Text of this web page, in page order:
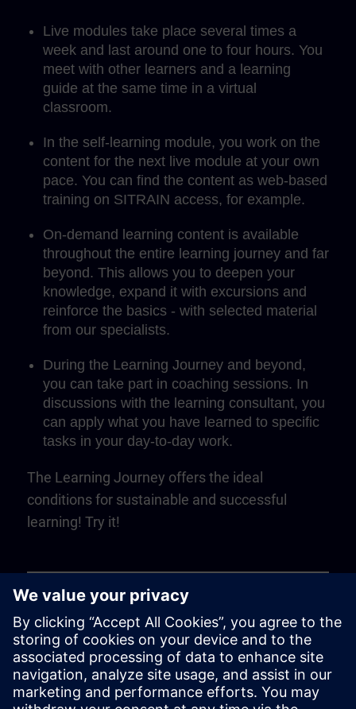
Live modules take place several times a
week and last around one to four hours. You
meet with other learners and a learning
guide at the same time in a virtual
classroom.
In the self-learning module, you work on the
content for the next live module at your own
pace. You can find the content as web-based
training on SITRAIN access, for example.
On-demand learning content is available
throughout the entire learning journey and far
beyond. This allows you to deepen your
knowledge, expand it with excursions and
reinforce the basics - with selected material
from our specialists.
During the Learning Journey and beyond,
you can take part in coaching sessions. In
discussions with the learning consultant, you
can apply what you have learned to specific
tasks in your day-to-day work.
The Learning Journey offers the ideal
conditions for sustainable and successful
learning! Try it!
Play